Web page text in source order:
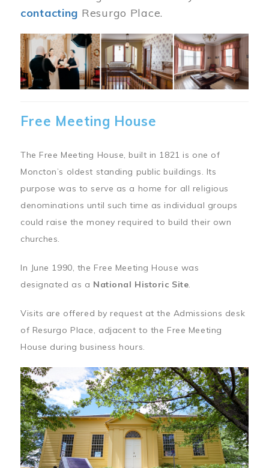
contacting Resurgo Place.
Image
Free Meeting House
The Free Meeting House, built in 1821 is one of
Moncton’s oldest standing public buildings. Its
purpose was to serve as a home for all religious
denominations until such time as individual groups
could raise the money required to build their own
churches.
In June 1990, the Free Meeting House was
designated as a National Historic Site.
Visits are offered by request at the Admissions desk
of Resurgo Place, adjacent to the Free Meeting
House during business hours.